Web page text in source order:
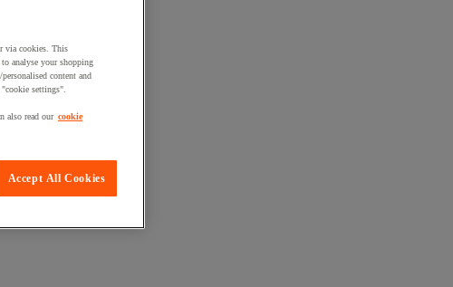
via cookies. This
analyse your shopping
content and
settings".
also read our cookie
Accept All Cookies